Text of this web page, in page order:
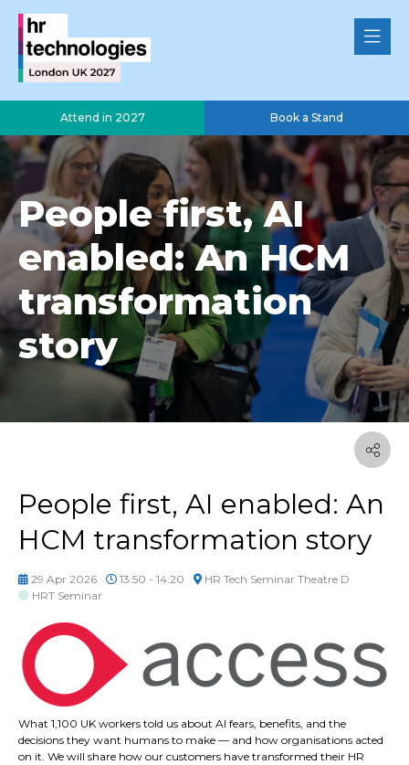
Attend in 2027 Book a Stand
People first, AI
enabled: An HCM
transformation
story
People first, AI enabled: An
HCM transformation story
29 Apr 2026 13:50 - 14:20
HR Tech Seminar Theatre D
HRT Seminar
What 1,100 UK workers told us about AI fears, benefits, and the
decisions they want humans to make — and how organisations acted
on it. We will share how our customers have transformed their HR